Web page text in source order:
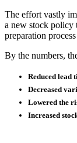
The effort vastly
a new stock policy
preparation
By the numbers,
Reduced lead
Decreased
Lowered the
Increased